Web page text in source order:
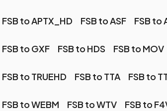
FSB to APTX_HD FSB to ASF FSB to
FSB to GXF FSB to HDS FSB to MOV
FSB to TRUEHD FSB to TTA FSB to
FSB to WEBM FSB to WTV FSB to